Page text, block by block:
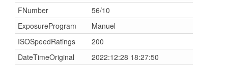
FNumber
56/10
ExposureProgram
Manuel
ISOSpeedRatings
200
DateTimeOriginal
2022:12:28 18:27:50